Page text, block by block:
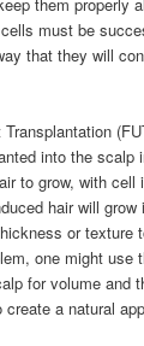
must be
that they will
into the scalp
to grow, with cell
hair will
or texture
one might use
for volume and
a natural